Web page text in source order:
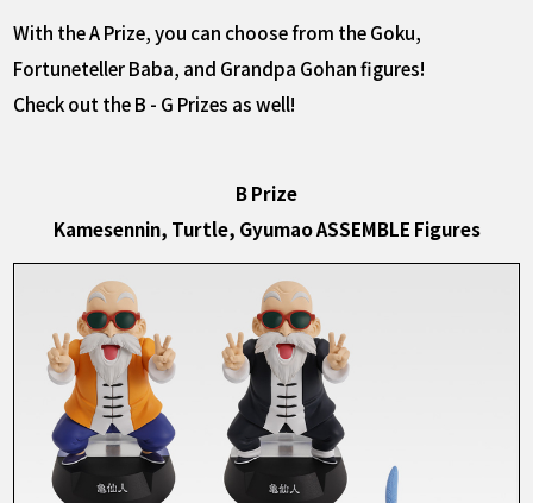
With the A Prize, you can choose from the Goku,
Fortuneteller Baba, and Grandpa Gohan figures!
Check out the B - G Prizes as well!
B Prize
Kamesennin, Turtle, Gyumao ASSEMBLE Figures